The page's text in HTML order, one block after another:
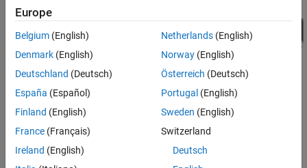
The following table summarizes the signal values for the model at
this operating point.
Europe
Belgium (English)
Denmark (English)
Deutschland (Deutsch)
España (Español)
Finland (English)
France (Français)
Ireland (English)
Netherlands(English)
Norway(English)
Österreich (Deutsch)
Portugal (English)
Sweden (English)
Switzerland
Deutsch